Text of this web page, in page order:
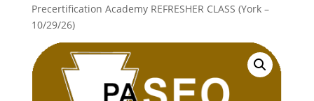
Precertification Academy REFRESHER CLASS (York –
10/29/26)